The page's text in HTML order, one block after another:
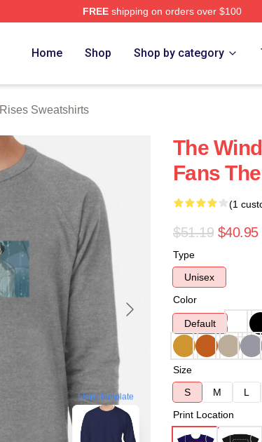
FREEshipping on orders over $100
Home Shop Shop by category
Sweatshirts
blank template
The
Fans
(1
$51.19 $40.95
Type
Unisex
Color
Default
Size
S
M L
Print Location